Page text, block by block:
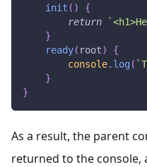
init ( )
{
return
`
}
ready( root)
{
console. log( `
}
}
As a result, the parent
returned to the console,